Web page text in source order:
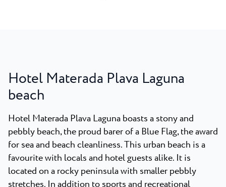
Hotel Materada Plava Laguna
beach
Hotel Materada Plava Laguna boasts a stony and
pebbly beach, the proud barer of a Blue Flag, the award
for sea and beach cleanliness. This urban beach is a
favourite with locals and hotel guests alike. It is
located on a rocky peninsula with smaller pebbly